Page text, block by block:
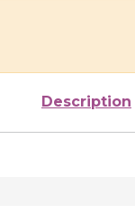
Description